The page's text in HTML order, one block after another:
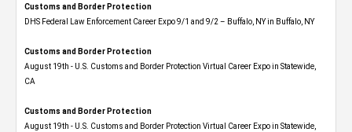
Customs and Border Protection
DHS Federal Law Enforcement Career Expo 9/1 and 9/2 – Buffalo, NY in Buffalo, NY
Customs and Border Protection
August 19th - U.S. Customs and Border Protection Virtual Career Expo​ in Statewide,
CA
Customs and Border Protection
August 19th - U.S. Customs and Border Protection Virtual Career Expo​ in Statewide,